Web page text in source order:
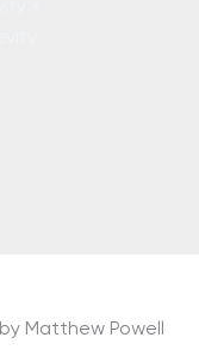
by Matthew Powell